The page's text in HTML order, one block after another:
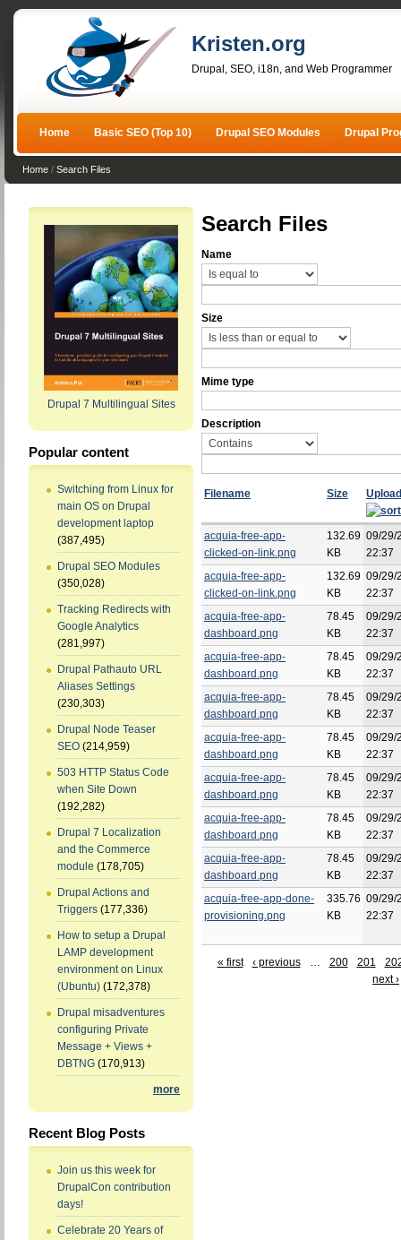
Kristen.org
Drupal, SEO, i18n, and Web Programmer
Home Basic SEO (Top 10) Drupal SEO Modules Drupal
Home / Search Files
Drupal 7 Multilingual Sites
Popular content
Switching from Linux for
main OS on Drupal
development laptop
(387,495)
Drupal SEO Modules
(350,028)
Tracking Redirects with
Google Analytics
(281,997)
Drupal Pathauto URL
Aliases Settings
(230,303)
Drupal Node Teaser
SEO (214,959)
503 HTTP Status Code
when Site Down
(192,282)
Drupal 7 Localization
and the Commerce
module (178,705)
Drupal Actions and
Triggers (177,336)
How to setup a Drupal
LAMP development
environment on Linux
(Ubuntu) (172,378)
Drupal misadventures
configuring Private
Message + Views +
DBTNG (170,913)
more
Recent Blog Posts
Join us this week for
DrupalCon contribution
days!
Celebrate 20 Years of
Search Files
Name
Size
Mime type
Description
Filename Size
acquia-free-app-
clicked-on-link.png
132.69
KB
09/29/
22:37
acquia-free-app-
clicked-on-link.png
132.69
KB
09/29/
22:37
acquia-free-app-
dashboard.png
78.45
KB
09/29/
22:37
acquia-free-app-
dashboard.png
78.45
KB
09/29/
22:37
acquia-free-app-
dashboard.png
78.45
KB
09/29/
22:37
acquia-free-app-
dashboard.png
78.45
KB
09/29/
22:37
acquia-free-app-
dashboard.png
78.45
KB
09/29/
22:37
acquia-free-app-
dashboard.png
78.45
KB
09/29/
22:37
acquia-free-app-
dashboard.png
78.45
KB
09/29/
22:37
acquia-free-app-done-
provisioning.png
335.76
KB
09/29/
22:37
« first ‹ previous … 200 201
next ›